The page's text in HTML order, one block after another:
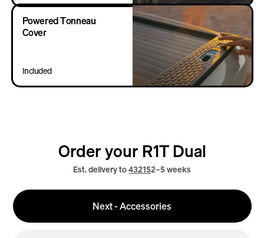
Powered Tonneau
Cover
Included
Order your R1T Dual
Est. delivery to432152–5 weeks
Next - Accessories